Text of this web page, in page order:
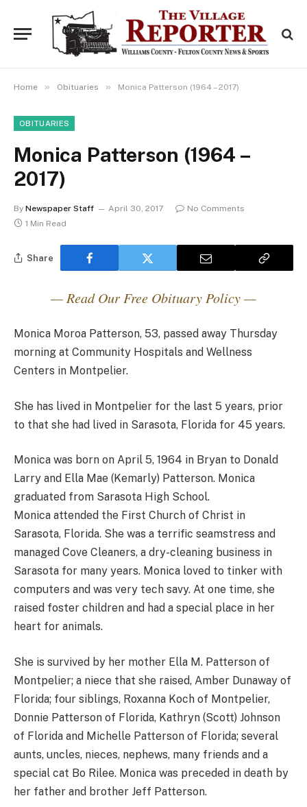
Home » Obituaries » Monica Patterson (1964 – 2017)
OBITUARIES
Monica Patterson (1964 –
2017)
By Newspaper Staff April 30, 2017
No Comments
1 Min Read
Share
— Read Our Free Obituary Policy —
Monica Moroa Patterson, 53, passed away Thursday
morning at Community Hospitals and Wellness
Centers in Montpelier.
She has lived in Montpelier for the last 5 years, prior
to that she had lived in Sarasota, Florida for 45 years.
Monica was born on April 5, 1964 in Bryan to Donald
Larry and Ella Mae (Kemarly) Patterson. Monica
graduated from Sarasota High School.
Monica attended the First Church of Christ in
Sarasota, Florida. She was a terrific seamstress and
managed Cove Cleaners, a dry-cleaning business in
Sarasota for many years. Monica loved to tinker with
computers and was very tech savy. At one time, she
raised foster children and had a special place in her
heart for animals.
She is survived by her mother Ella M. Patterson of
Montpelier; a niece that she raised, Amber Dunaway of
Florida; four siblings, Roxanna Koch of Montpelier,
Donnie Patterson of Florida, Kathryn (Scott) Johnson
of Florida and Michelle Patterson of Florida; several
aunts, uncles, nieces, nephews, many friends and a
special cat Bo Rilee. Monica was preceded in death by
her father and brother Jeff Patterson.